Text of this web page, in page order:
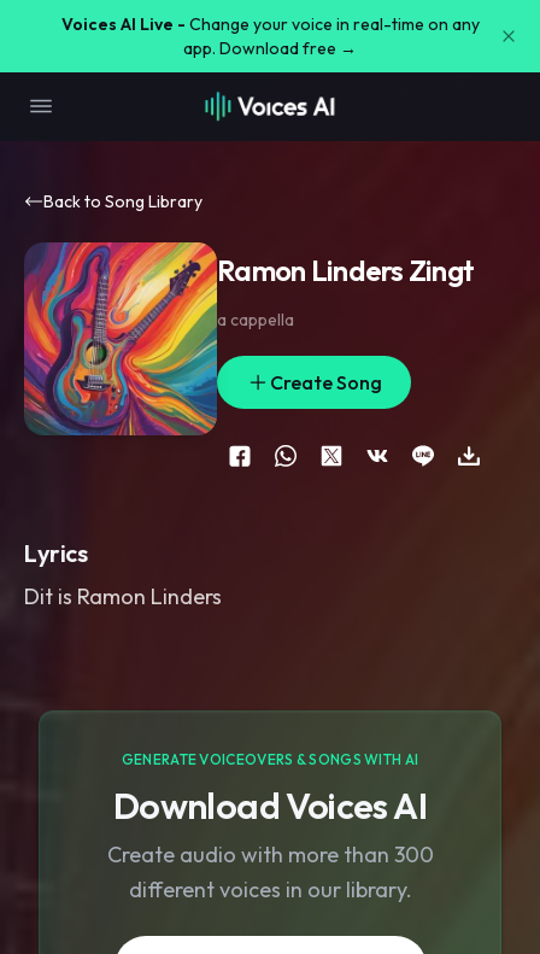
Voices AI Live - Change your voice in real-time on any
app. Download free →
Back to Song Library
Ramon Linders Zingt
a cappella
Create Song
Lyrics
Dit is Ramon Linders
GENERATE VOICEOVERS & SONGS WITH AI
Download Voices AI
Create audio with more than 300
different voices in our library.